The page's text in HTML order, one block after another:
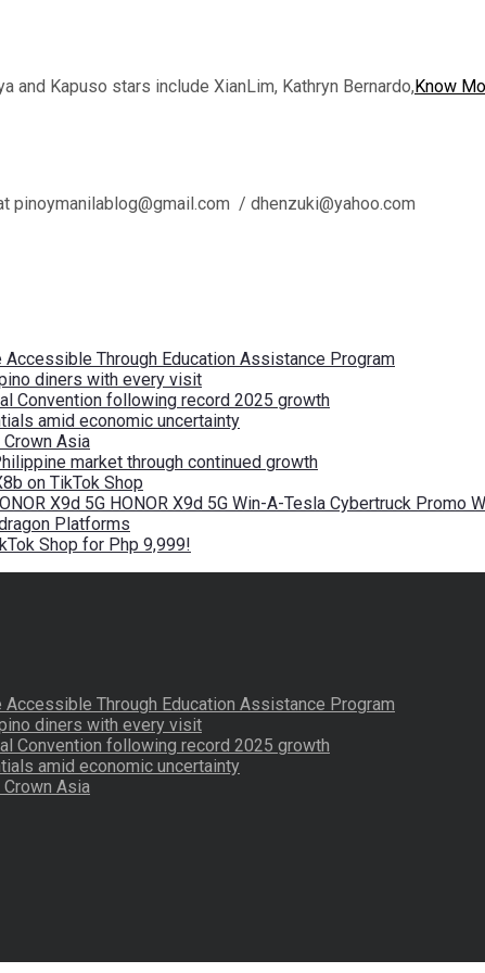
and Kapuso stars include XianLim, Kathryn Bernardo,Know
pinoymanilablog@gmail.com / dhenzuki@yahoo.com
Accessible Through Education Assistance Program
diners with every visit
Convention following record 2025 growth
amid economic uncertainty
Asia
market through continued growth
on TikTok Shop
X9d 5G HONOR X9d 5G Win-A-Tesla Cybertruck Promo
Platforms
Shop for Php 9,999!
Accessible Through Education Assistance Program
diners with every visit
Convention following record 2025 growth
amid economic uncertainty
Asia